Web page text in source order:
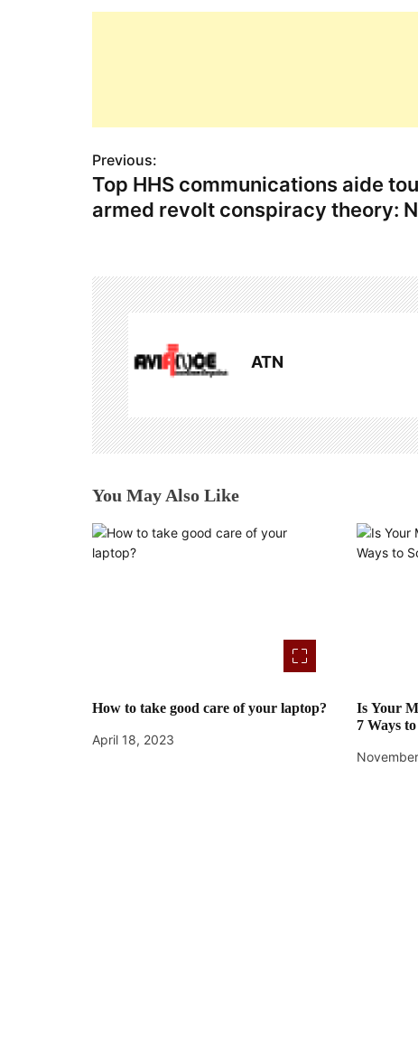
P
o
n
a
v
i
g
t
i
Previous:
Top HHS communications aide
armed revolt conspiracy theory:
ATN
You May Also Like
How to take good care of your laptop?
April 18, 2023
Is Your
7 Ways